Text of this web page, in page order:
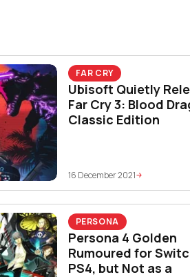
FAR CRY
Ubisoft Quietly
Far Cry 3: Blood
Classic Edition
16 December 2021
PERSONA
Persona 4 Golden
Rumoured for
PS4, but Not as a